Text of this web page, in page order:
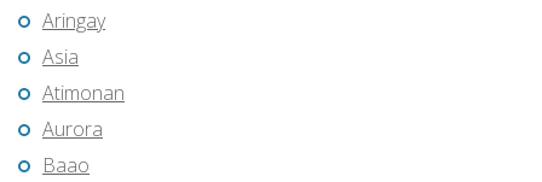
Aringay
Asia
Atimonan
Aurora
Baao